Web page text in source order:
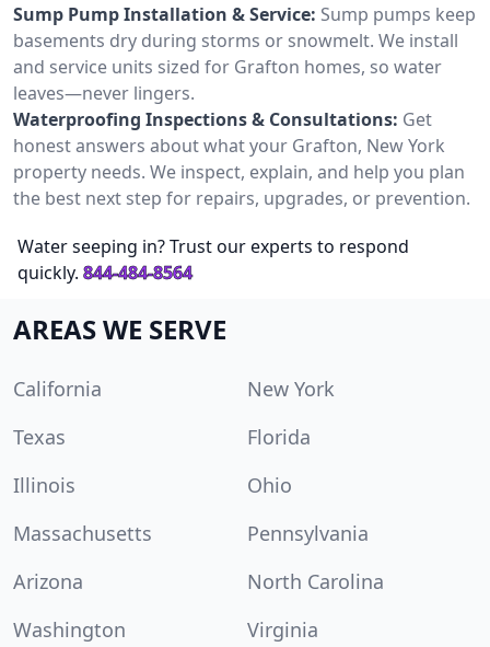
Sump Pump Installation & Service: Sump pumps keep
basements dry during storms or snowmelt. We install
and service units sized for Grafton homes, so water
leaves—never lingers.
Waterproofing Inspections & Consultations: Get
honest answers about what your Grafton, New York
property needs. We inspect, explain, and help you plan
the best next step for repairs, upgrades, or prevention.
Water seeping in? Trust our experts to respond
quickly. 844-484-8564
AREAS WE SERVE
California
New York
Texas
Florida
Illinois
Ohio
Massachusetts
Pennsylvania
Arizona
North Carolina
Washington
Virginia